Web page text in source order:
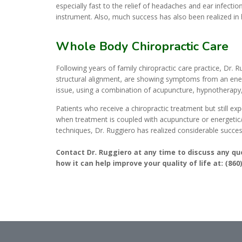
especially fast to the relief of headaches and ear
instrument. Also, much success has also been realized
Whole Body Chiropractic Care
Following years of family chiropractic care practice, Dr.
structural alignment, are showing symptoms from an
issue, using a combination of acupuncture,
Patients who receive a chiropractic treatment but still
when treatment is coupled with acupuncture or
techniques, Dr. Ruggiero has realized considerable
Contact Dr. Ruggiero at any time to discuss any
how it can help improve your quality of life at: